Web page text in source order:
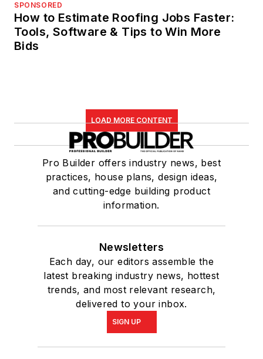
SPONSORED
How to Estimate Roofing Jobs Faster:
Tools, Software & Tips to Win More
Bids
LOAD MORE CONTENT
Pro Builder offers industry news, best
practices, house plans, design ideas,
and cutting-edge building product
information.
Newsletters
Each day, our editors assemble the
latest breaking industry news, hottest
trends, and most relevant research,
delivered to your inbox.
SIGN UP